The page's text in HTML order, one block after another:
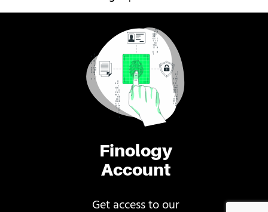
Finology
Account
Get access to our